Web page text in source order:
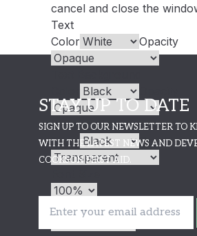
cancel and close the
Text
Color
Opacity
Caption Area Background
Color
Opacity
Text Edge Style
STAY UP TO DATE
SIGN UP TO OUR NEWSLETTER TO
WITH THE LATEST NEWS AND
COOKSON FIRST AID.